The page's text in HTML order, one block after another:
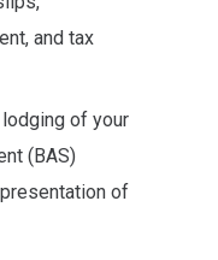
and tax
of your
(BAS)
of